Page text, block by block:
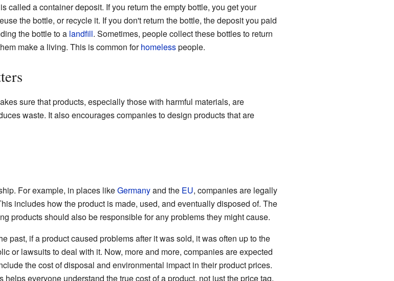
called a container deposit. If you return the empty bottle, you get your
the bottle, or recycle it. If you don't return the bottle, the deposit you paid
the bottle to a landfill. Sometimes, people collect these bottles to return
make a living. This is common forhomelesspeople.
sure that products, especially those with harmful materials, are
waste. It also encourages companies to design products that are
For example, in places likeGermanyand the EU, companies are legally
includes how the product is made, used, and eventually disposed of. The
products should also be responsible for any problems they might cause.
past, if a product caused problems after it was sold, it was often up to the
or lawsuits to deal with it. Now, more and more, companies are expected
the cost of disposal and environmental impact in their product prices.
helps everyone understand the true cost of a product, not just the price tag.